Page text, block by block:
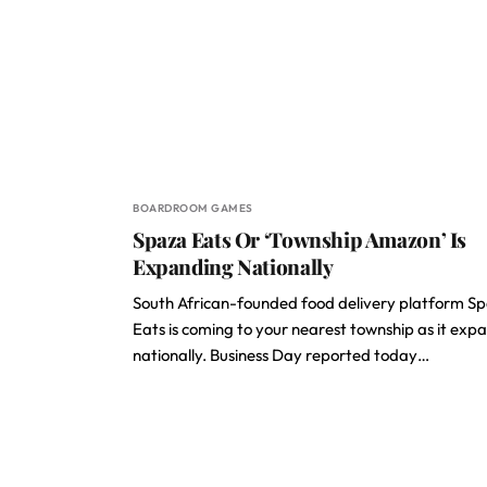
BOARDROOM GAMES
Spaza Eats Or ‘Township Amazon’ Is
Expanding Nationally
South African-founded food delivery platform
Eats is coming to your nearest township as it
nationally. Business Day reported today…